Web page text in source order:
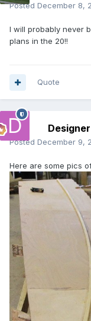
Posted December 8,
I will probably never
plans in the 20!!
Quote
Designer
Posted December 9,
Here are some pics